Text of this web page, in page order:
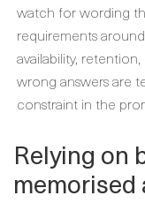
watch for wording
requirements
availability,
wrong answers are
constraint in the
Relying on